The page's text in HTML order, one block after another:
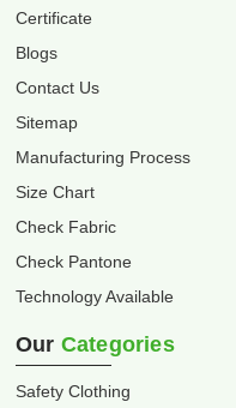
Certificate
Blogs
Contact Us
Sitemap
Manufacturing Process
Size Chart
Check Fabric
Check Pantone
Technology Available
Our Categories
Safety Clothing